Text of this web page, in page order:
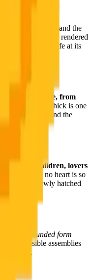
and wide eyes, and the
body are rendered
of newborn life at its
worldwide, from
hatching
, the chick is one
hope, and the
children, lovers
— because no heart is so
fluffy, newly hatched
rounded form
accessible assemblies
first tile.